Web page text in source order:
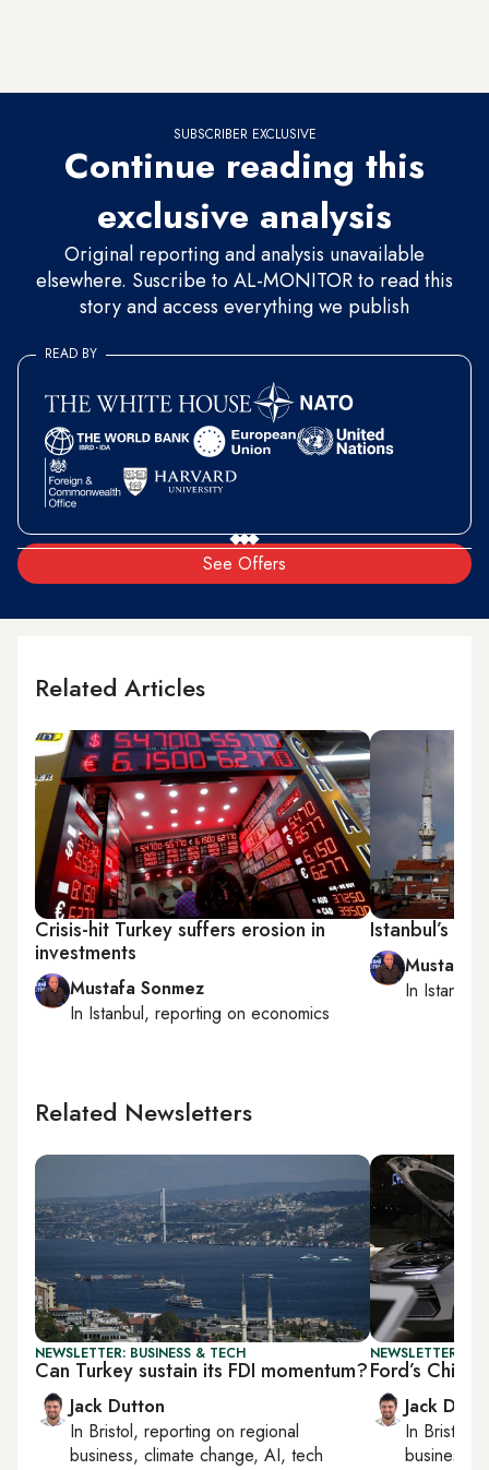
SUBSCRIBER EXCLUSIVE
Continue reading this
exclusive analysis
Original reporting and analysis unavailable
elsewhere. Suscribe to AL-MONITOR to read this
story and access everything we publish
See Offers
READ BY
Related Articles
Crisis-hit Turkey suffers erosion in
investments
Mustafa Sonmez
In Istanbul, reporting on economics
Istanbul’s
Mustafa
In Istanbul
Related Newsletters
NEWSLETTER: BUSINESS & TECH
Can Turkey sustain its FDI momentum?
Jack Dutton
In Bristol, reporting on regional
business, climate change, AI, tech
NEWSLETTER:
Ford’s
Jack
In Bristol
business,